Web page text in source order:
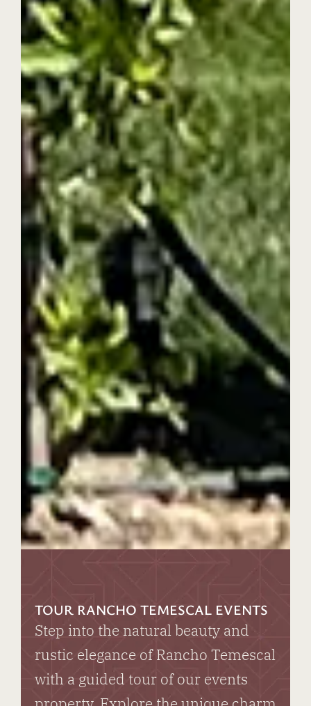
TOUR RANCHO TEMESCAL EVENTS
Step into the natural beauty and
rustic elegance of Rancho Temescal
with a guided tour of our events